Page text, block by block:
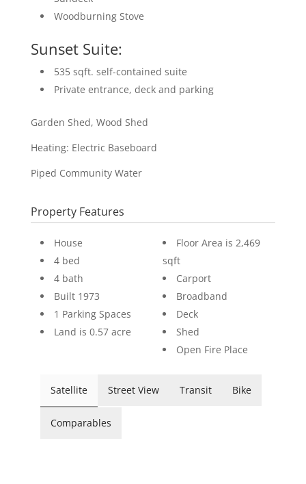
Woodburning Stove
Sunset Suite:
535 sqft. self-contained suite
Private entrance, deck and parking
Garden Shed, Wood Shed
Heating: Electric Baseboard
Piped Community Water
Property Features
House
4 bed
4 bath
Built 1973
1 Parking Spaces
Land is 0.57 acre
Floor Area is 2,469
sqft
Carport
Broadband
Deck
Shed
Open Fire Place
Satellite Street View Transit Bike
Comparables